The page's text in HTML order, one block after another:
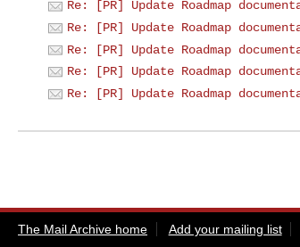
Re: [PR] Update Roadmap
Re: [PR] Update Roadmap
Re: [PR] Update Roadmap
Re: [PR] Update Roadmap
Re: [PR] Update Roadmap
The Mail Archive home Add your mailing list